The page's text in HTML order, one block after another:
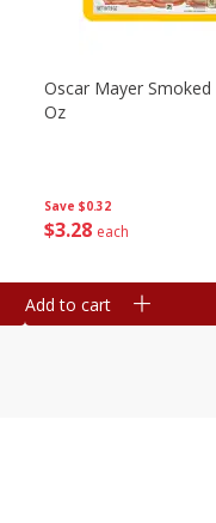
Save $0.32
$3 28 each
Oscar Mayer Smoked
Oz
Add to cart